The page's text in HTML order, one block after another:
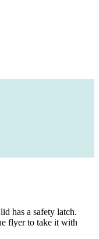
has a safety latch.
flyer to take it with